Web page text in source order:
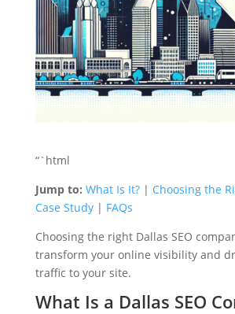
“`html
Jump to: What Is It?| Choosing the
Case Study| FAQs
Choosing the right Dallas SEO
transform your online visibility and
traffic to your site.
What Is a Dallas SEO